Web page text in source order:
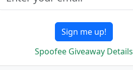
Sign me up!
Spoofee Giveaway Details